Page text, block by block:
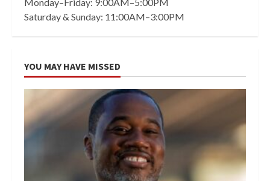
Saturday & Sunday: 11:00AM–3:00PM
YOU MAY HAVE MISSED